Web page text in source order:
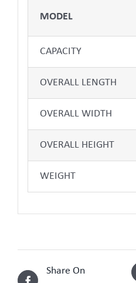
MODEL
CAPACITY
OVERALL LENGTH
OVERALL WIDTH
OVERALL HEIGHT
WEIGHT
Share On